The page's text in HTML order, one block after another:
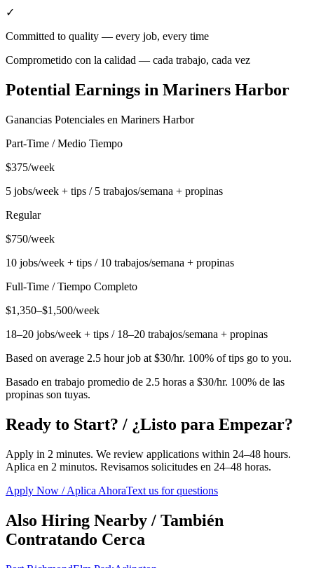
✓
Committed to quality — every job, every time
Comprometido con la calidad — cada trabajo, cada vez
Potential Earnings in Mariners Harbor
Ganancias Potenciales en Mariners Harbor
Part-Time / Medio Tiempo
$375/week
5 jobs/week + tips / 5 trabajos/semana + propinas
Regular
$750/week
10 jobs/week + tips / 10 trabajos/semana + propinas
Full-Time / Tiempo Completo
$1,350–$1,500/week
18–20 jobs/week + tips / 18–20 trabajos/semana + propinas
Based on average 2.5 hour job at $30/hr. 100% of tips go to you.
Basado en trabajo promedio de 2.5 horas a $30/hr. 100% de las
propinas son tuyas.
Ready to Start? / ¿Listo para Empezar?
Apply in 2 minutes. We review applications within 24–48 hours.
Aplica en 2 minutos. Revisamos solicitudes en 24–48 horas.
Apply Now / Aplica AhoraText us for questions
Also Hiring Nearby / También
Contratando Cerca